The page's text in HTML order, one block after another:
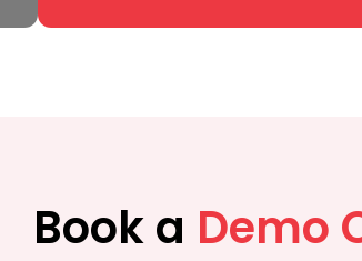
Book a Demo